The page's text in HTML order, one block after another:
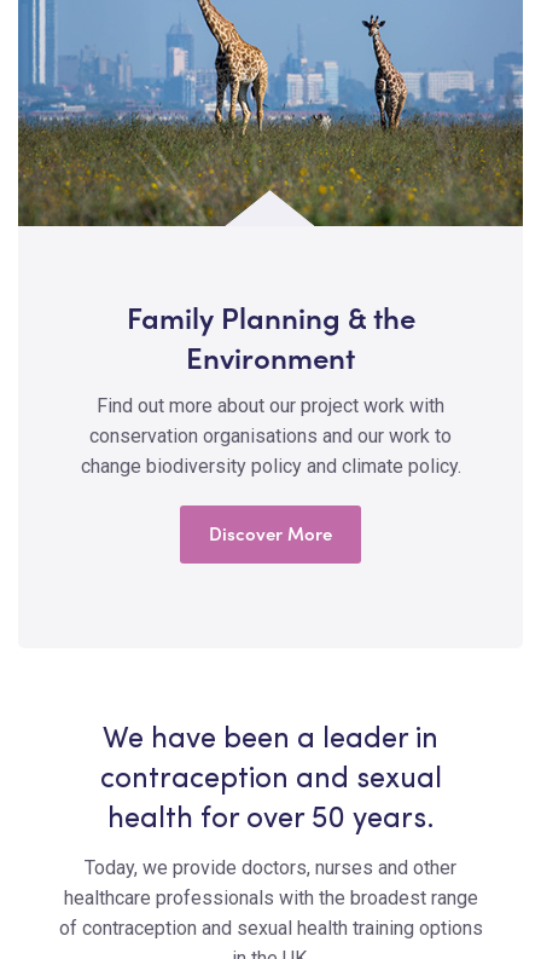
Family Planning & the
Environment
Find out more about our project work with
conservation organisations and our work to
change biodiversity policy and climate policy.
Discover More
We have been a leader in
contraception and sexual
health for over 50 years.
Today, we provide doctors, nurses and other
healthcare professionals with the broadest range
of contraception and sexual health training options